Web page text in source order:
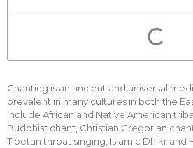
Chanting is an ancient and universal
prevalent in many cultures in both the
include African and Native American
Buddhist chant, Christian Gregorian
Tibetan throat singing, Islamic Dhikr and